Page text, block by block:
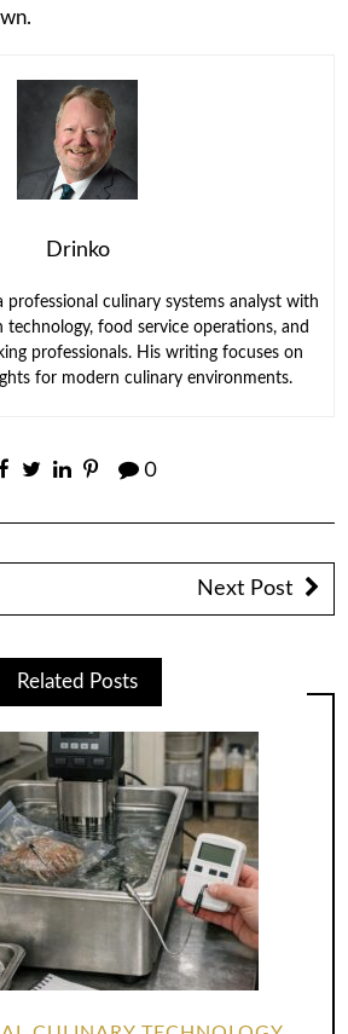
Drinko
professional culinary systems analyst with
technology, food service operations, and
professionals. His writing focuses on
for modern culinary environments.
0
Next Post
Related Posts